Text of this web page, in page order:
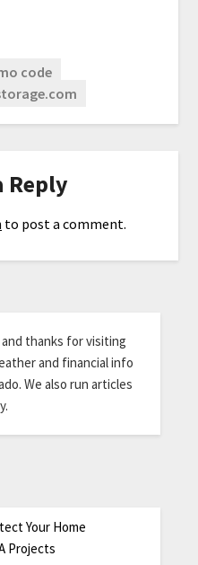
code
Reply
to post a comment.
thanks for visiting
and financial info
We also run articles
Your Home
Projects